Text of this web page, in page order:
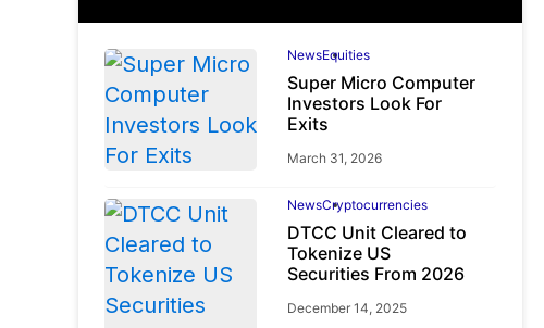
NewsEquities
Super Micro Computer
Investors Look For
Exits
March 31, 2026
NewsCryptocurrencies
DTCC Unit Cleared to
Tokenize US
Securities From 2026
December 14, 2025